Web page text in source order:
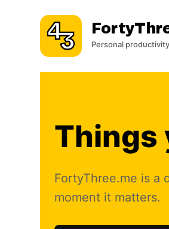
Personal
Things
FortyThree.me is a
moment it matters.